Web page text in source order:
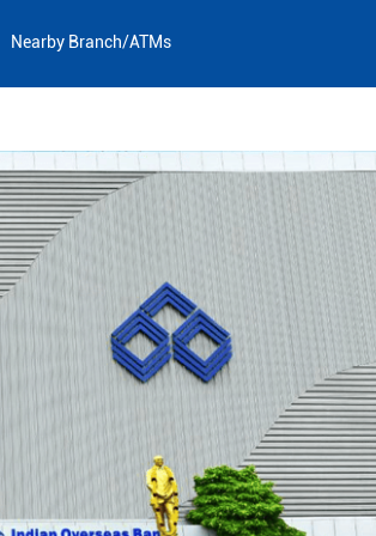
Nearby Branch/ATMs